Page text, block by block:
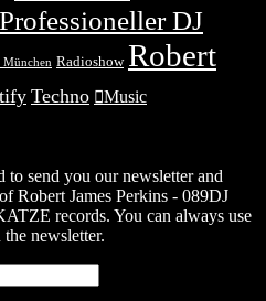
Professioneller DJ
München Radioshow Robert
Techno Music
to send you our newsletter and
Robert James Perkins - 089DJ
records. You can always use
newsletter.